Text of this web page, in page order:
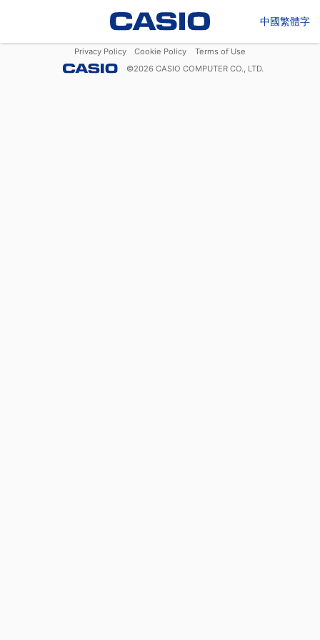
中國繁體字
Privacy Policy Cookie Policy
Terms of Use
©2026 CASIO COMPUTER CO., LTD.